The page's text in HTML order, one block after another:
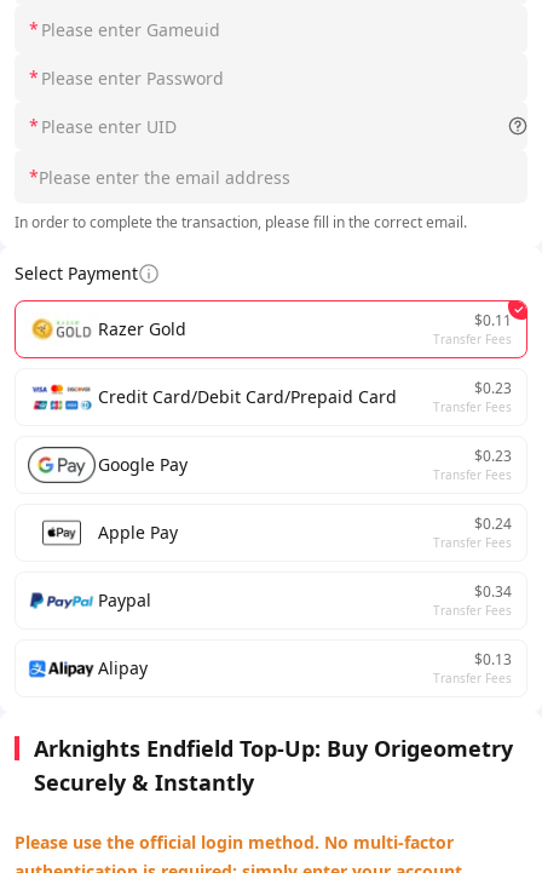
*
*
*
*
In order to complete the transaction, please fill in the correct email.
Select Payment
Razer Gold $0.11
Transfer Fees
Credit Card/Debit Card/Prepaid Card $0.23
Transfer Fees
Google Pay $0.23
Transfer Fees
Apple Pay $0.24
Transfer Fees
Paypal $0.34
Transfer Fees
Alipay $0.13
Transfer Fees
Arknights Endfield Top-Up: Buy Origeometry
Securely & Instantly
Please use the official login method. No multi-factor